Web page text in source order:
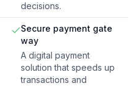
decisions.
Secure payment gate
way
A digital payment
solution that speeds up
transactions and